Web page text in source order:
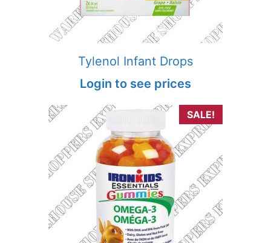
Tylenol Infant Drops
Login to see prices
SALE!